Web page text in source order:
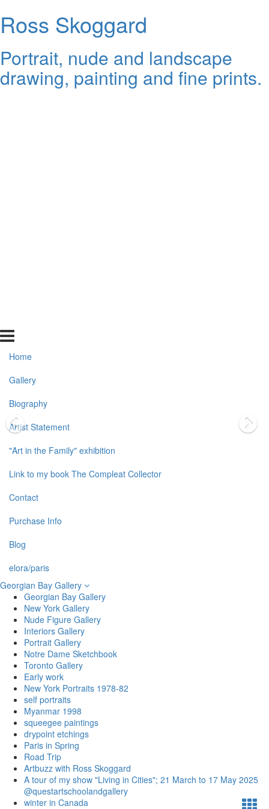
Ross Skoggard
Portrait, nude and landscape
drawing, painting and fine prints.
Home
Gallery
Biography
Artist Statement
"Art in the Family" exhibition
Link to my book The Compleat Collector
Contact
Purchase Info
Blog
elora/paris
Georgian Bay Gallery
Georgian Bay Gallery
New York Gallery
Nude Figure Gallery
Interiors Gallery
Portrait Gallery
Notre Dame Sketchbook
Toronto Gallery
Early work
New York Portraits 1978-82
self portraits
Myanmar 1998
squeegee paintings
drypoint etchings
Paris in Spring
Road Trip
Artbuzz with Ross Skoggard
A tour of my show "Living in Cities"; 21 March to 17 May 2025
@questartschoolandgallery
winter in Canada